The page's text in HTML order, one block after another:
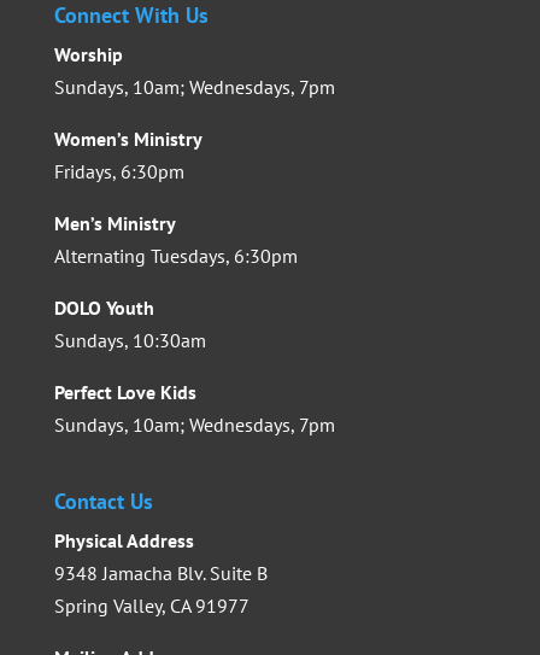
Connect With Us
Worship
Sundays, 10am; Wednesdays, 7pm
Women’s Ministry
Fridays, 6:30pm
Men’s Ministry
Alternating Tuesdays, 6:30pm
DOLO Youth
Sundays, 10:30am
Perfect Love Kids
Sundays, 10am; Wednesdays, 7pm
Contact Us
Physical Address
9348 Jamacha Blv. Suite B
Spring Valley, CA 91977